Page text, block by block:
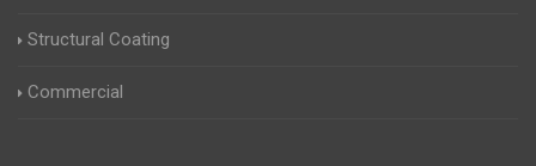
Structural Coating
Commercial